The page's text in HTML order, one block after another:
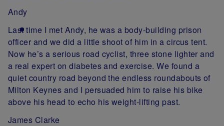
Andy
Last time I met Andy, he was a body-building prison
officer and we did a little shoot of him in a circus tent.
Now he’s a serious road cyclist, three stone lighter and
a real expert on diabetes and exercise. We found a
quiet country road beyond the endless roundabouts of
Milton Keynes and I persuaded him to raise his bike
above his head to echo his weight-lifting past.
James Clarke